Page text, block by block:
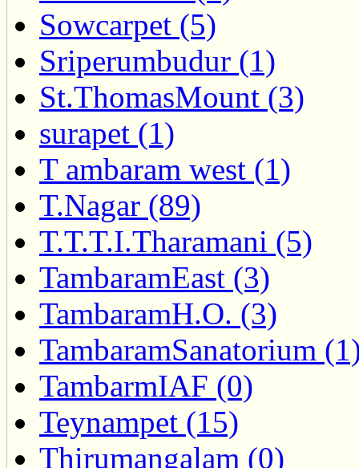
Sowcarpet (5)
Sriperumbudur (1)
St.ThomasMount (3)
surapet (1)
T ambaram west (1)
T.Nagar (89)
T.T.T.I.Tharamani (5)
TambaramEast (3)
TambaramH.O. (3)
TambaramSanatorium
TambarmIAF (0)
Teynampet (15)
Thirumangalam (0)